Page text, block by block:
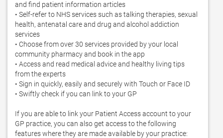
and find patient information articles
• Self-refer to NHS services such as talking therapies, sexual
health, antenatal care and drug and alcohol addiction
services
• Choose from over 30 services provided by your local
community pharmacy and book in the app
• Access and read medical advice and healthy living tips
from the experts
• Sign in quickly, easily and securely with Touch or Face ID
• Swiftly check if you can link to your GP
If you are able to link your Patient Access account to your
GP practice, you can also get access to the following
features where they are made available by your practice: